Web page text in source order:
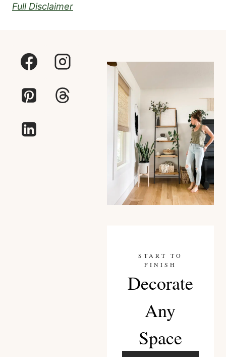
Full Disclaimer
START TO
FINISH
Decorate
Any
Space